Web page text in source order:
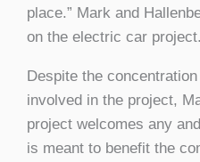
place.” Mark and
on the electric car project.
Despite the
involved in the project,
project welcomes any
is meant to benefit the